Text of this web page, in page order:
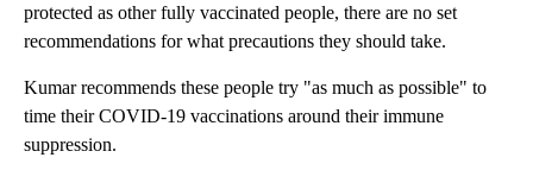
protected as other fully vaccinated people, there are no set
recommendations for what precautions they should take.
Kumar recommends these people try "as much as possible" to
time their COVID-19 vaccinations around their immune
suppression.